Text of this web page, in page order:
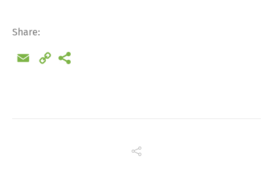
Share:
Email
Copy
Share